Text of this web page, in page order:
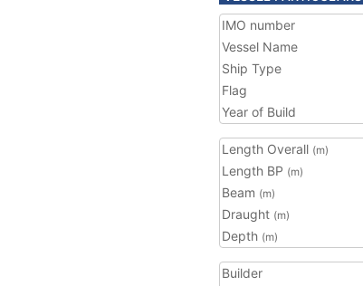
IMO number
Vessel Name
Ship Type
Flag
Year of Build
Length Overall (m)
Length BP (m)
Beam (m)
Draught (m)
Depth (m)
Builder